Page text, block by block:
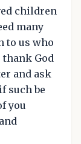
children
many
to us who
God
and ask
such be
you